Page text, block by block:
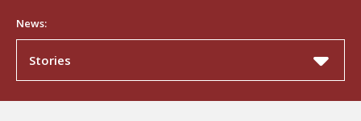
News:
Stories